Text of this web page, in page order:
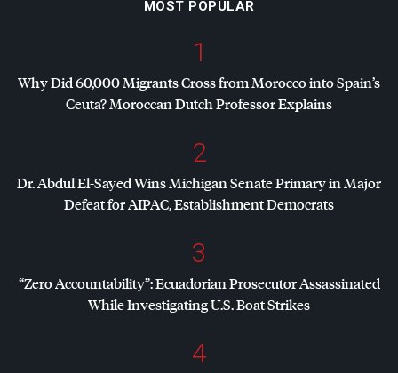
MOST POPULAR
1
Why Did 60,000 Migrants Cross from Morocco into Spain’s
Ceuta? Moroccan Dutch Professor Explains
2
Dr. Abdul El-Sayed Wins Michigan Senate Primary in Major
Defeat forAIPAC, Establishment Democrats
3
“Zero Accountability”: Ecuadorian Prosecutor Assassinated
While Investigating U.S. Boat Strikes
4